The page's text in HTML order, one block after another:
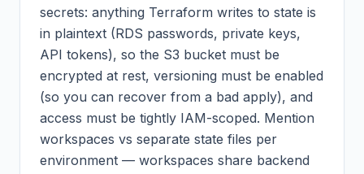
secrets: anything Terraform writes to state is
in plaintext (RDS passwords, private keys,
API tokens), so the S3 bucket must be
encrypted at rest, versioning must be enabled
(so you can recover from a bad apply), and
access must be tightly IAM-scoped. Mention
workspaces vs separate state files per
environment — workspaces share backend